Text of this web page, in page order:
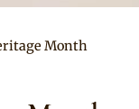
Month